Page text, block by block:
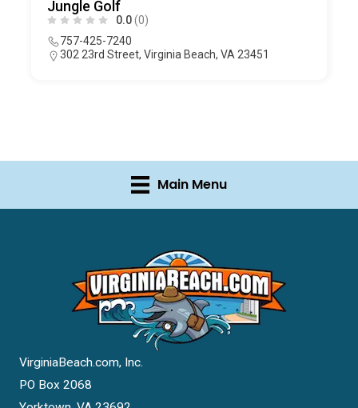
Jungle Golf
0.0(0)
757-425-7240
302 23rd Street, Virginia Beach, VA 23451
Main Menu
VirginiaBeach.com, Inc.
PO Box 2068